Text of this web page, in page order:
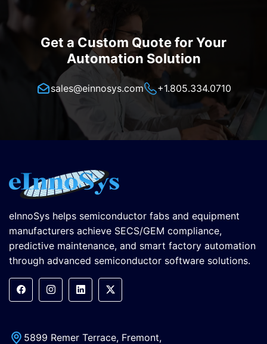
Get a Custom Quote for Your
Automation Solution
sales@einnosys.com +1.805.334.0710
eInnoSys helps semiconductor fabs and equipment
manufacturers achieve SECS/GEM compliance,
predictive maintenance, and smart factory automation
through advanced semiconductor software solutions.
5899 Remer Terrace, Fremont,